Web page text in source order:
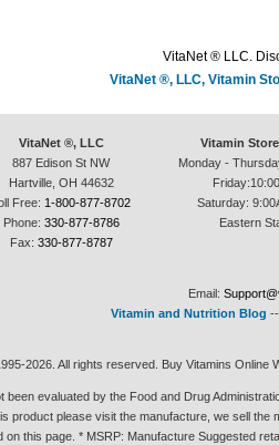
VitaNet ® LLC.
VitaNet ®, LLC, Vitamin
VitaNet ®, LLC
887 Edison St NW
Hartville, OH 44632
Free: 1-800-877-8702
Phone: 330-877-8786
Fax: 330-877-8787
Vitamin
Monday -
Saturday:
Eastern
Email:
Vitamin and Nutrition Blog
2026. All rights reserved. Buy Vitamins Online
been evaluated by the Food and Drug
product please visit the manufacture, we sell
this page. * MSRP: Manufacture Suggested